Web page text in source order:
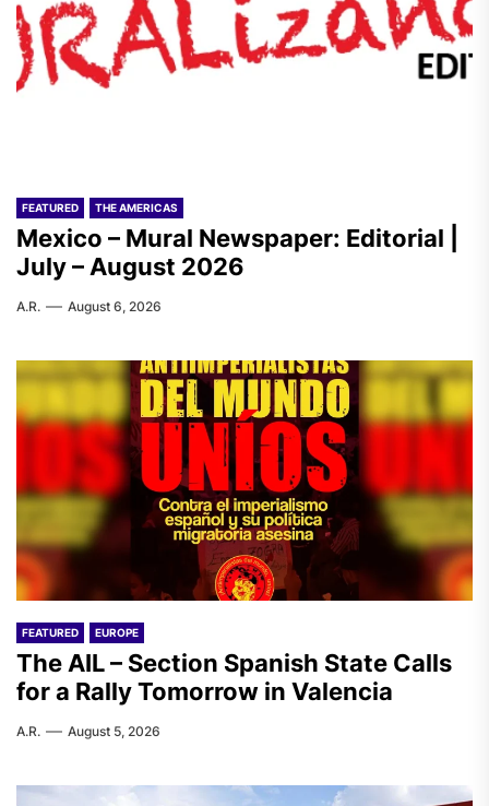
FEATURED THE AMERICAS
Mexico – Mural Newspaper: Editorial |
July – August 2026
A.R. August 6, 2026
FEATURED EUROPE
The AIL – Section Spanish State Calls
for a Rally Tomorrow in Valencia
A.R. August 5, 2026